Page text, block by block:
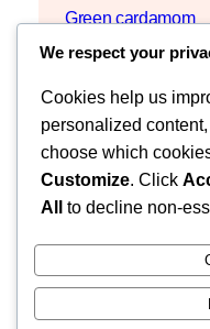
Green cardamom
We respect your
Cookies help us
personalized
choose which
Customize. Click
All
to decline non-